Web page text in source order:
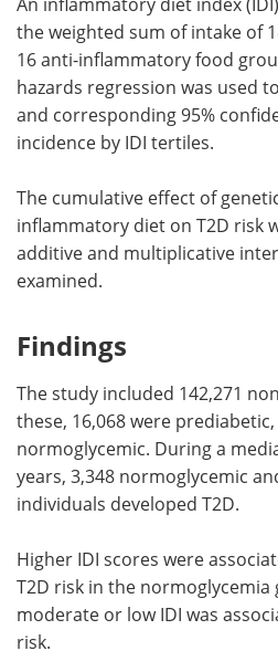
the weighted sum of intake of
16 anti-inflammatory food
hazards regression was used
and corresponding 95%
incidence by IDI tertiles.
The cumulative effect of
inflammatory diet on T2D risk
additive and multiplicative
examined.
Findings
The study included 142,271
these, 16,068 were
normoglycemic. During a
years, 3,348 normoglycemic
individuals developed T2D.
Higher IDI scores were
T2D risk in the normoglycemia
moderate or low IDI was
risk.